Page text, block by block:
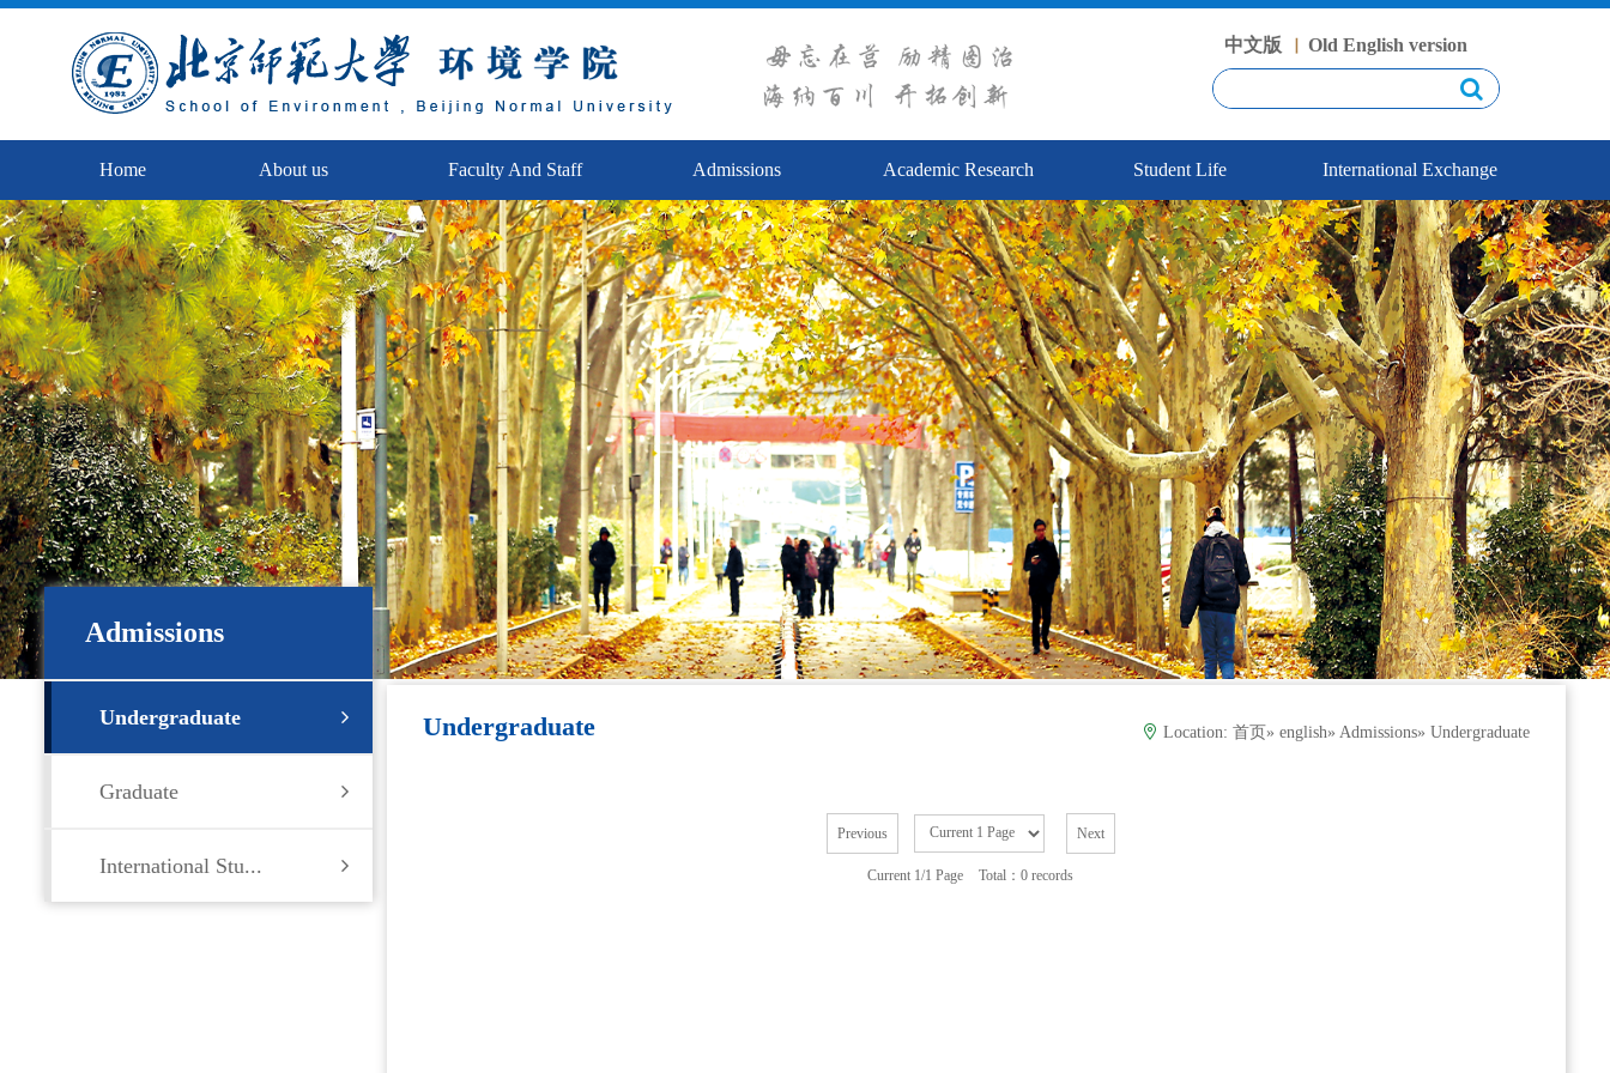
中文版 Old English version
Home About us Faculty And Staff Admissions Academic Research Student Life International Exchange
Admissions
Undergraduate
Graduate
International Stu...
Undergraduate Location:首页»english»Admissions» Undergraduate
Previous Next
Current 1/1 Page Total：0 records